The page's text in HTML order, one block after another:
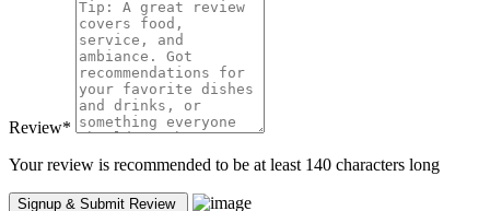
Review*
Your review is recommended to be at least 140 characters long